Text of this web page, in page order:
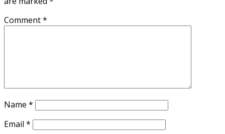
Comment*
Name *
Email *